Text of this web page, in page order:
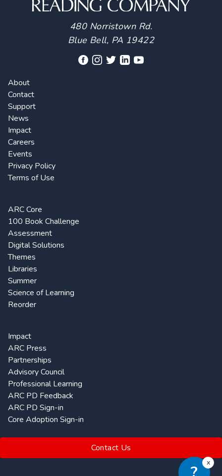
480 Norristown Rd.
Blue Bell, PA 19422
About
Contact
Support
News
Impact
Careers
Events
Privacy Policy
Terms of Use
ARC Core
100 Book Challenge
Assessment
Digital Solutions
Themes
Libraries
Summer
Science of Learning
Reorder
Impact
ARC Press
Partnerships
Advisory Council
Professional Learning
ARC PD Feedback
ARC PD Sign-in
Core Adoption Sign-in
Contact Us
x